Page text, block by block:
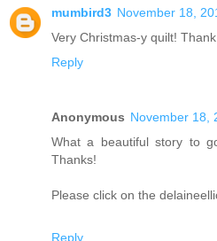
mumbird3 November 18,
Very Christmas-y quilt!
Reply
Anonymous November 18,
What a beautiful story to
Thanks!
Please click on the
Reply